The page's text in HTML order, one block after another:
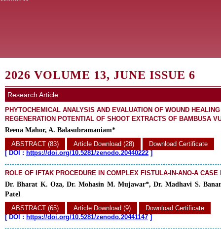
2026 VOLUME 13, JUNE ISSUE 6
Research Article
PHYTOCHEMICAL ANALYSIS AND EVALUATION OF WOUND
REGENERATION POTENTIAL OF SHOOT EXTRACTS OF BAMBUSA
Reena Mahor, A. Balasubramaniam*
ABSTRACT (83)
Article Download (28)
Download Certificate
[DOI : https://doi.org/10.5281/zenodo.20440222 ]
ROLE OF IFTAK PROCEDURE IN COMPLEX FISTULA-IN-ANO-A CASE
Dr. Bharat K. Oza, Dr. Mohasin M. Mujawar*, Dr. Madhavi S.
Patel
ABSTRACT (65)
Article Download (9)
Download Certificate
[DOI : https://doi.org/10.5281/zenodo.20441147 ]